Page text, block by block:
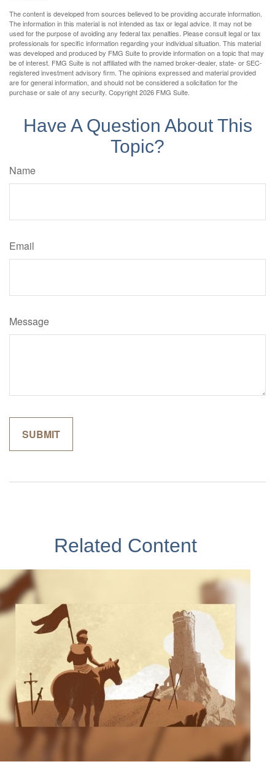
The content is developed from sources believed to be providing accurate information.
The information in this material is not intended as tax or legal advice. It may not be
used for the purpose of avoiding any federal tax penalties. Please consult legal or tax
professionals for specific information regarding your individual situation. This material
was developed and produced by FMG Suite to provide information on a topic that may
be of interest. FMG Suite is not affiliated with the named broker-dealer, state- or SEC-
registered investment advisory firm. The opinions expressed and material provided
are for general information, and should not be considered a solicitation for the
purchase or sale of any security. Copyright2026 FMG Suite.
Have A Question About This
Topic?
Name
Email
Message
Related Content